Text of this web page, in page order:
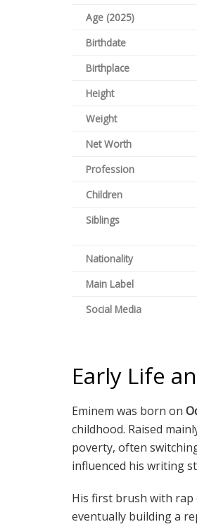
Age (2025)
Birthdate
Birthplace
Height
Weight
Net Worth
Profession
Children
Siblings
Nationality
Main Label
Social Media
Early Life
Eminem was born on
childhood. Raised
poverty, often
influenced his writing
His first brush with rap
eventually building a